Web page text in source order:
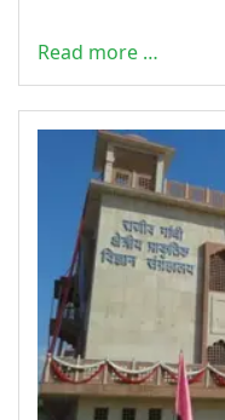
Read more …